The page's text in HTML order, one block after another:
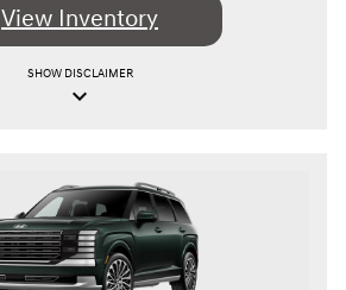
View Inventory
SHOW DISCLAIMER
keyboard_arrow_down